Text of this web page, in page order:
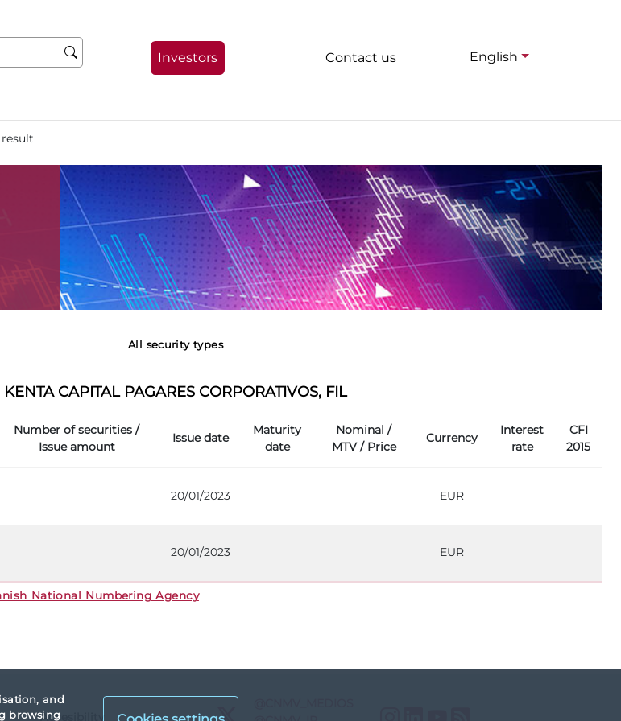
and
browsing
Investors Contact us English
All security types
KENTA CAPITAL PAGARES CORPORATIVOS, FIL
Number of securities /
Issue amount
Issue date
Maturity
date
Nominal /
MTV / Price
Currency
Interest
rate
CFI
2015
20/01/2023 EUR
20/01/2023 EUR
National Numbering Agency
Accesibility